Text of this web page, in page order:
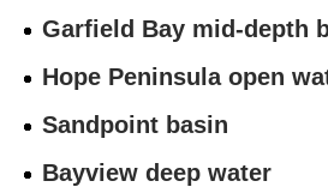
Garfield Bay mid-depth
Hope Peninsula open
Sandpoint basin
Bayview deep water